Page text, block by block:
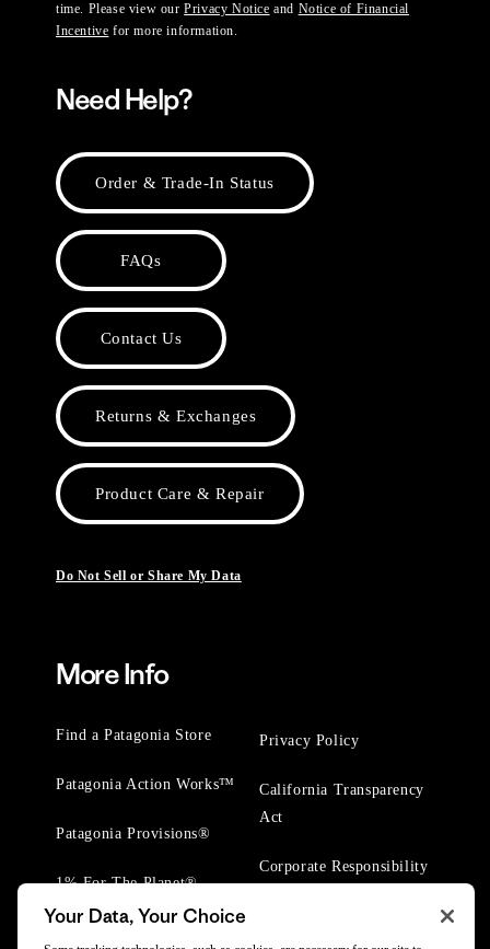
time. Please view ourPrivacy Notice and Notice of Financial
Incentive for more information.
Need Help?
Order & Trade-In Status
FAQs
Contact Us
Returns & Exchanges
Product Care & Repair
Do Not Sell or Share My Data
More Info
Find a Patagonia Store
Patagonia Action Works™
Patagonia Provisions®
1% For The Planet®
Privacy Policy
California Transparency
Act
Corporate Responsibility
Your Data, Your Choice